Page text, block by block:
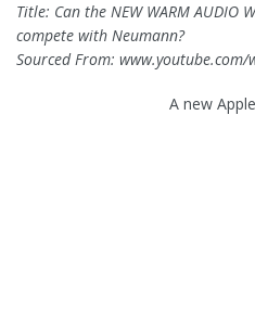
Title: Can the NEW WARM AUDIO
compete with Neumann?
Sourced From: www.youtube.com/
A new